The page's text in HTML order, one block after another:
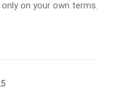
on your own terms.